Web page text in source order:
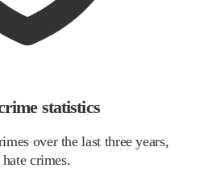
statistics
over the last three years,
crimes.